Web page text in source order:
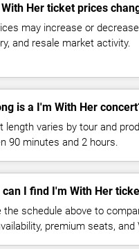
With Her ticket prices
may increase or
and resale market activity.
is a I'm With Her
length varies by tour and
90 minutes and 2 hours.
can I find I'm With Her
the schedule above to
premium seats, and